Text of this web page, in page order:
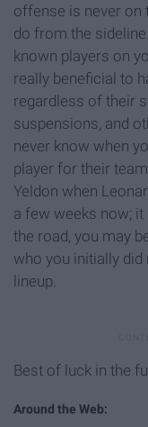
offense is never on
do from the
known players on
really beneficial to
regardless of their
suspensions, and
never know when
player for their
Yeldon when
a few weeks now; it
the road, you may
who you initially
lineup.
Best of luck in the